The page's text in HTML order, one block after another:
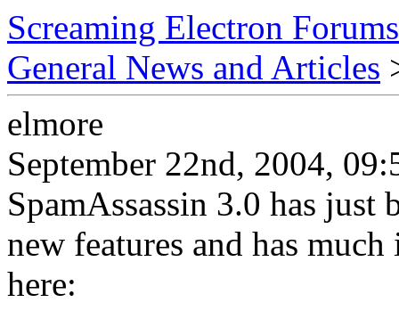
Screaming Electron Forums
General News and Articles
elmore
September 22nd, 2004,
SpamAssassin 3.0 has just
new features and has
here: